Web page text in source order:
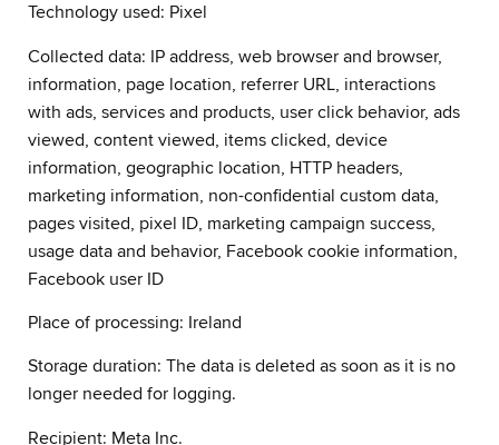
Technology used: Pixel
Collected data: IP address, web browser and browser,
information, page location, referrer URL, interactions
with ads, services and products, user click behavior, ads
viewed, content viewed, items clicked, device
information, geographic location, HTTP headers,
marketing information, non-confidential custom data,
pages visited, pixel ID, marketing campaign success,
usage data and behavior, Facebook cookie information,
Facebook user ID
Place of processing: Ireland
Storage duration: The data is deleted as soon as it is no
longer needed for logging.
Recipient: Meta Inc.